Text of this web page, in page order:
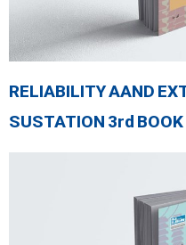
RELIABILITY AAND
SUSTATION 3rd